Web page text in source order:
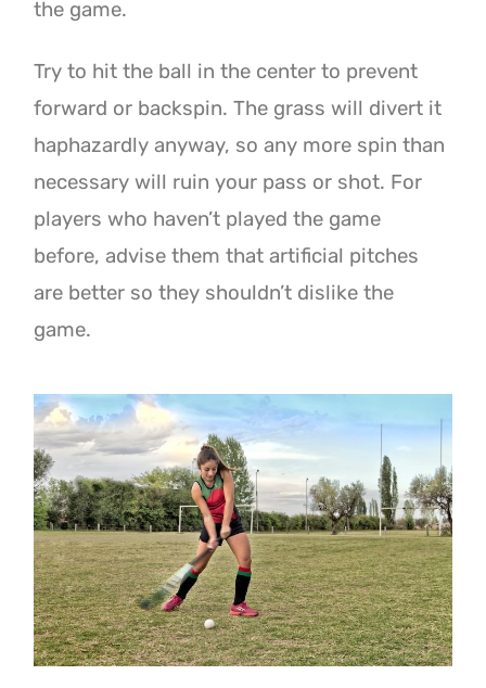
the game.
Try to hit the ball in the center to prevent
forward or backspin. The grass will divert it
haphazardly anyway, so any more spin than
necessary will ruin your pass or shot. For
players who haven’t played the game
before, advise them that artificial pitches
are better so they shouldn’t dislike the
game.